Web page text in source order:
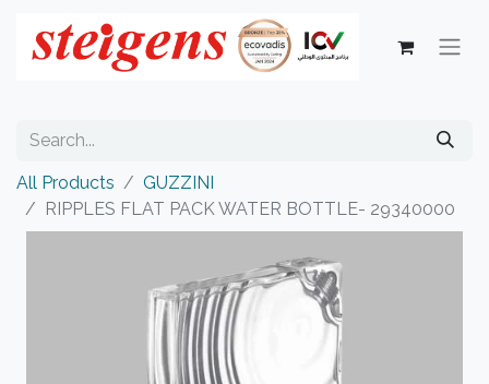
All Products
GUZZINI
RIPPLES FLAT PACK WATER BOTTLE- 29340000